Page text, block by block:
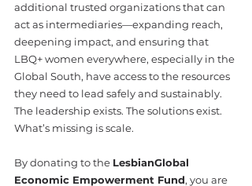
additional trusted organizations that can
act as intermediaries—expanding reach,
deepening impact, and ensuring that
LBQ+ women everywhere, especially in the
Global South, have access to the resources
they need to lead safely and sustainably.
The leadership exists. The solutions exist.
What’s missing is scale.
By donating to the LesbianGlobal
Economic Empowerment Fund, you are